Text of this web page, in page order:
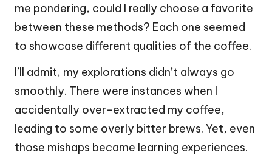
me pondering, could I really choose a favorite
between these methods? Each one seemed
to showcase different qualities of the coffee.
I’ll admit, my explorations didn’t always go
smoothly. There were instances when I
accidentally over-extracted my coffee,
leading to some overly bitter brews. Yet, even
those mishaps became learning experiences.